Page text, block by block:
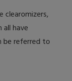
clearomizers,
have
be referred to